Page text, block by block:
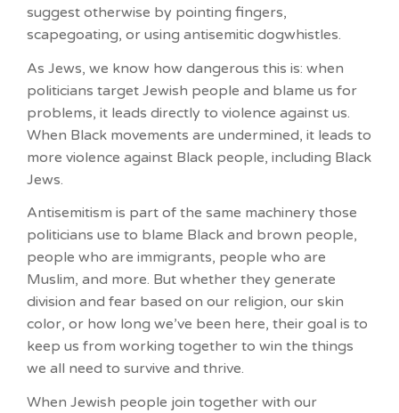
suggest otherwise by pointing fingers,
scapegoating, or using antisemitic dogwhistles.
As Jews, we know how dangerous this is: when
politicians target Jewish people and blame us for
problems, it leads directly to violence against us.
When Black movements are undermined, it leads to
more violence against Black people, including Black
Jews.
Antisemitism is part of the same machinery those
politicians use to blame Black and brown people,
people who are immigrants, people who are
Muslim, and more. But whether they generate
division and fear based on our religion, our skin
color, or how long we’ve been here, their goal is to
keep us from working together to win the things
we all need to survive and thrive.
When Jewish people join together with our